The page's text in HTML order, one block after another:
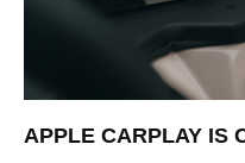
APPLE CARPLAY IS